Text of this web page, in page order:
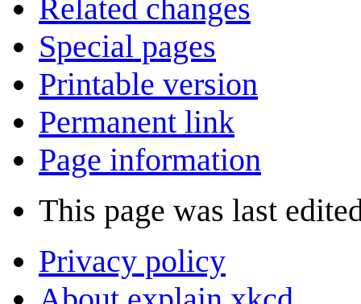
Related changes
Special pages
Printable version
Permanent link
Page information
This page was last
Privacy policy